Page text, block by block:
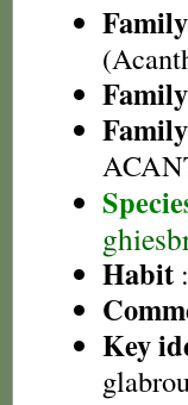
Family
Habit
Key